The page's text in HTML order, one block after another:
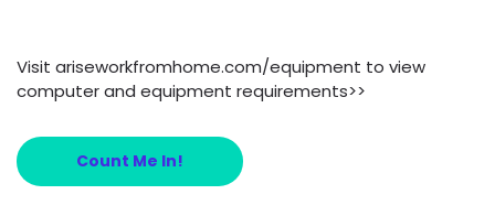
Visit ariseworkfromhome.com/equipment to view
computer and equipment requirements>>
Count Me In!